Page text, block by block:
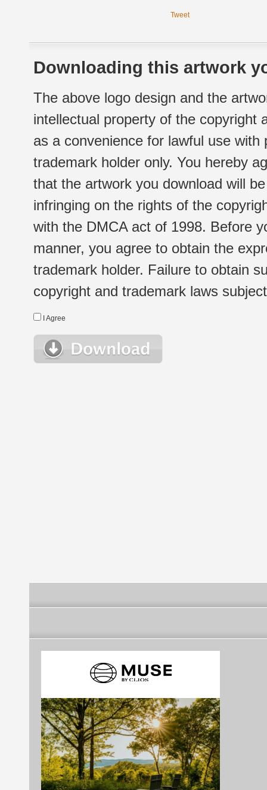
Tweet
Downloading this artwork
The above logo design and the
intellectual property of the copyright
as a convenience for lawful use
trademark holder only. You hereby
that the artwork you download will
infringing on the rights of the
with the DMCA act of 1998. Before
manner, you agree to obtain the
trademark holder. Failure to obtain
copyright and trademark laws
I Agree